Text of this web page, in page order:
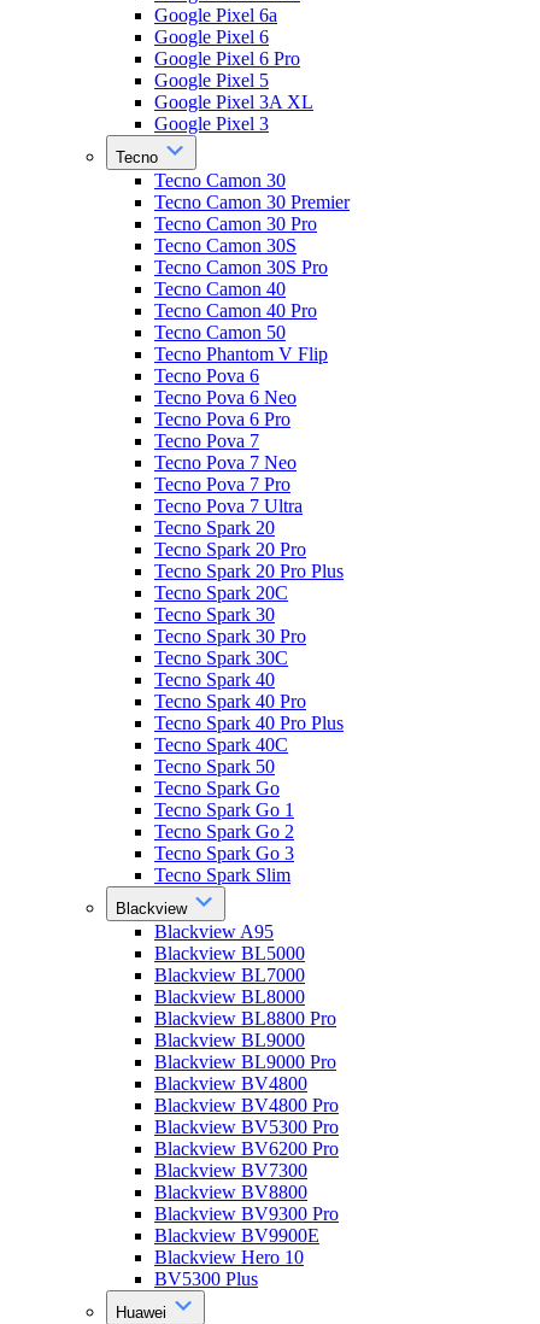
Google Pixel 6a
Google Pixel 6
Google Pixel 6 Pro
Google Pixel 5
Google Pixel 3A XL
Google Pixel 3
Tecno
Tecno Camon 30
Tecno Camon 30 Premier
Tecno Camon 30 Pro
Tecno Camon 30S
Tecno Camon 30S Pro
Tecno Camon 40
Tecno Camon 40 Pro
Tecno Camon 50
Tecno Phantom V Flip
Tecno Pova 6
Tecno Pova 6 Neo
Tecno Pova 6 Pro
Tecno Pova 7
Tecno Pova 7 Neo
Tecno Pova 7 Pro
Tecno Pova 7 Ultra
Tecno Spark 20
Tecno Spark 20 Pro
Tecno Spark 20 Pro Plus
Tecno Spark 20C
Tecno Spark 30
Tecno Spark 30 Pro
Tecno Spark 30C
Tecno Spark 40
Tecno Spark 40 Pro
Tecno Spark 40 Pro Plus
Tecno Spark 40C
Tecno Spark 50
Tecno Spark Go
Tecno Spark Go 1
Tecno Spark Go 2
Tecno Spark Go 3
Tecno Spark Slim
Blackview
Blackview A95
Blackview BL5000
Blackview BL7000
Blackview BL8000
Blackview BL8800 Pro
Blackview BL9000
Blackview BL9000 Pro
Blackview BV4800
Blackview BV4800 Pro
Blackview BV5300 Pro
Blackview BV6200 Pro
Blackview BV7300
Blackview BV8800
Blackview BV9300 Pro
Blackview BV9900E
Blackview Hero 10
BV5300 Plus
Huawei